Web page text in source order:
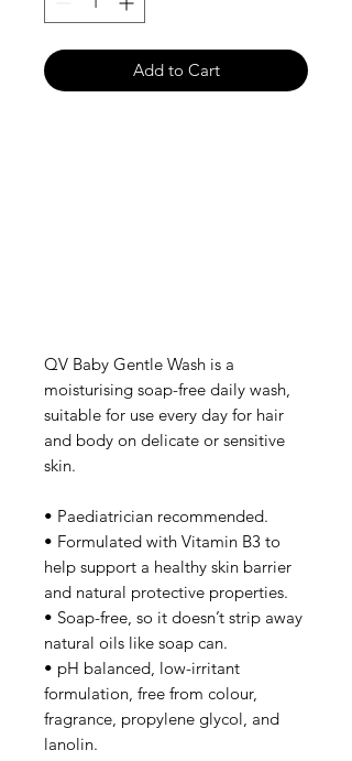
Add to Cart
QV Baby Gentle Wash is a
moisturising soap-free daily wash,
suitable for use every day for hair
and body on delicate or sensitive
skin.
• Paediatrician recommended.
• Formulated with Vitamin B3 to
help support a healthy skin barrier
and natural protective properties.
• Soap-free, so it doesn’t strip away
natural oils like soap can.
• pH balanced, low-irritant
formulation, free from colour,
fragrance, propylene glycol, and
lanolin.